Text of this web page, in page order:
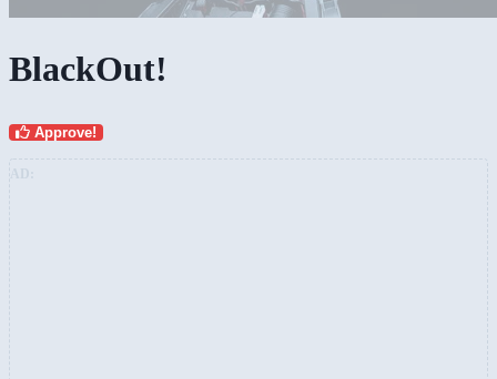
BlackOut!
Approve!